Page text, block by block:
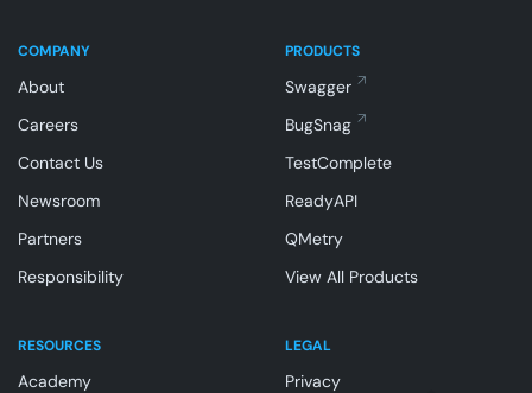
COMPANY
About
Careers
Contact Us
Newsroom
Partners
Responsibility
RESOURCES
Academy
PRODUCTS
Swagger
BugSnag
TestComplete
ReadyAPI
QMetry
View All Products
LEGAL
Privacy